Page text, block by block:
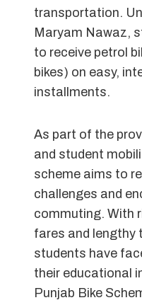
transportation.
Maryam Nawaz,
to receive petrol
bikes) on easy,
installments.
As part of the
and student
scheme aims to
challenges and
commuting. With
fares and lengthy
students have
their educational
Punjab Bike